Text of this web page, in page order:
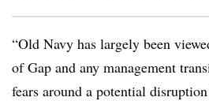
“Old Navy has largely been
of Gap and any management
fears around a potential